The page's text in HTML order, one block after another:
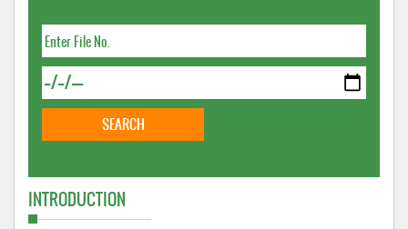
INTRODUCTION